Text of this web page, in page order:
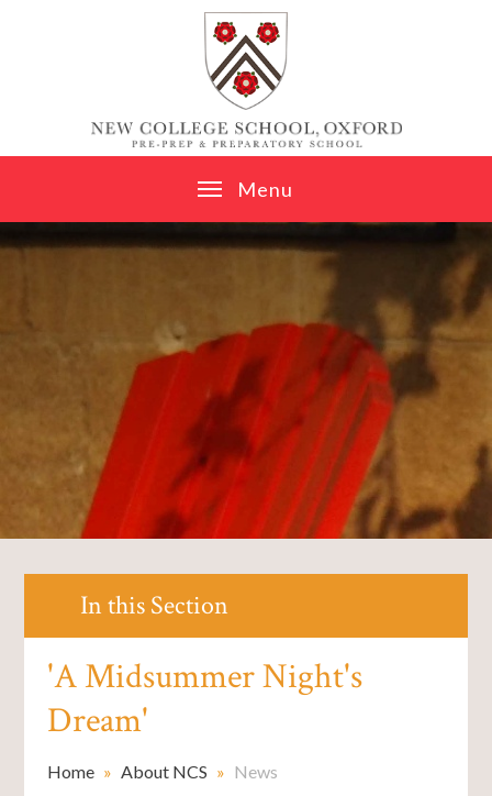
Menu
In this Section
'A Midsummer Night's
Dream'
Home » About NCS » News